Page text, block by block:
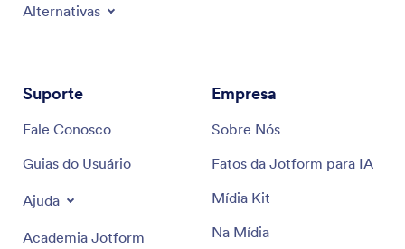
Alternativas
Suporte
Fale Conosco
Guias do Usuário
Ajuda
Academia Jotform
Empresa
Sobre Nós
Fatos da Jotform para IA
Mídia Kit
Na Mídia